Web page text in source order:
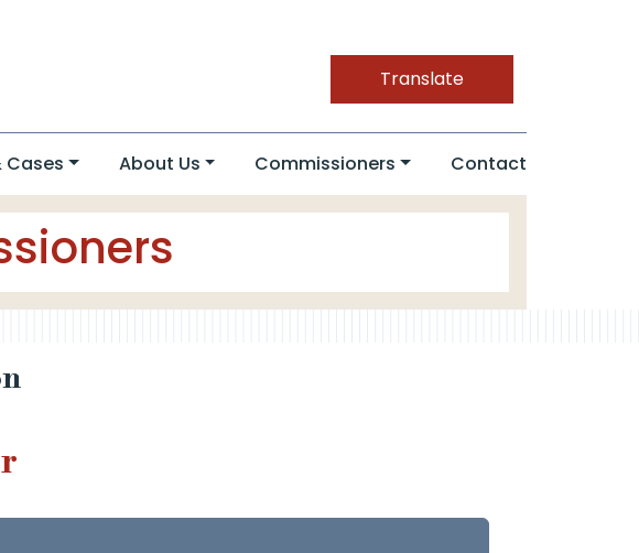
Translate
Cases About Us Commissioners Contact